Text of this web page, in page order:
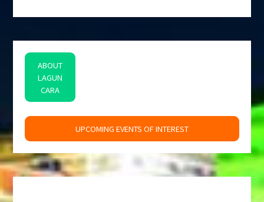
ABOUT
LAGUN
CARA
UPCOMING EVENTS OF INTEREST